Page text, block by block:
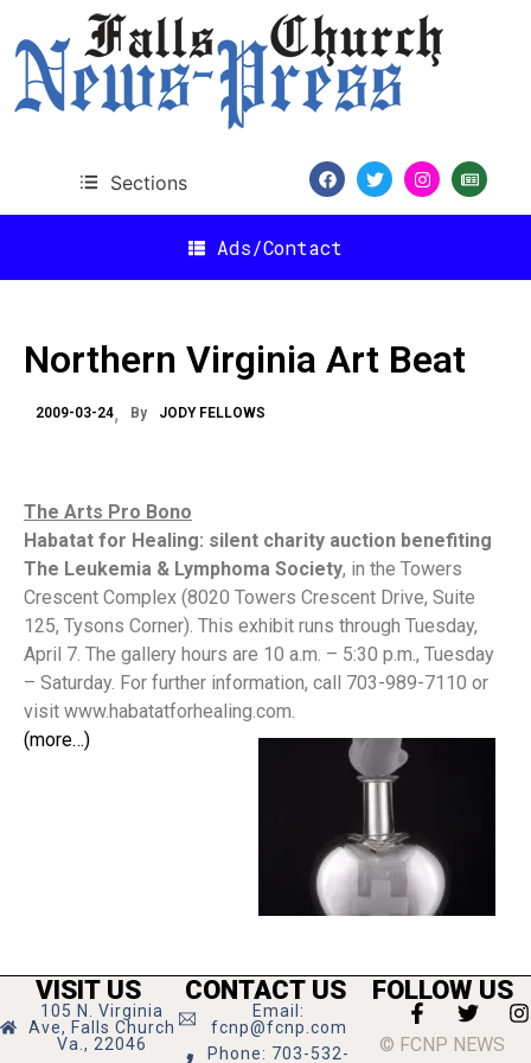
Sections
Ads/Contact
Northern Virginia Art Beat
2009-03-24 By JODY FELLOWS
The Arts Pro Bono
Habatat for Healing: silent charity auction benefiting
The Leukemia & Lymphoma Society, in the Towers
Crescent Complex (8020 Towers Crescent Drive, Suite
125, Tysons Corner). This exhibit runs through Tuesday,
April 7. The gallery hours are 10 a.m. – 5:30 p.m., Tuesday
– Saturday. For further information, call 703-989-7110 or
visit www.habatatforhealing.com.
(more…)
VISIT US
105 N. Virginia
Ave, Falls Church
Va., 22046
CONTACT US
Email:
fcnp@fcnp.com
Phone: 703-532-
FOLLOW US
© FCNP NEWS